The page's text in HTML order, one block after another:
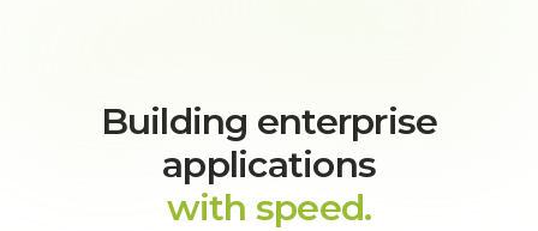
Building enterprise
applications
with speed.